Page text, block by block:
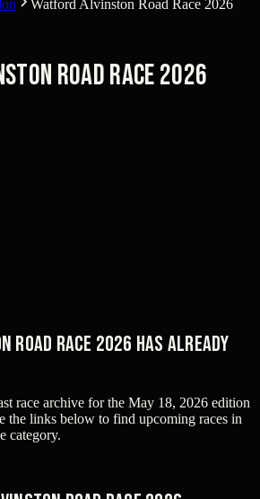
Watford Alvinston Road Race 2026
Road Race 2026
Race 2026 has already
race archive for the May 18, 2026 edition
the links below to find upcoming races in
category.